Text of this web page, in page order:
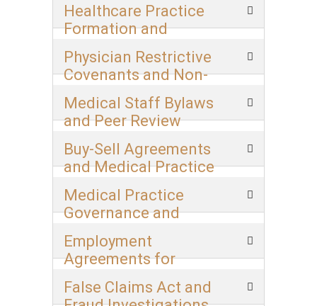
Healthcare Practice
Formation and
Structuring
Physician Restrictive
Covenants and Non-
Compete Agreements
Medical Staff Bylaws
and Peer Review
Buy-Sell Agreements
and Medical Practice
Transitions
Medical Practice
Governance and
Deadlock Resolution
Employment
Agreements for
Physicians
False Claims Act and